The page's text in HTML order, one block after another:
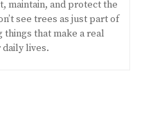
maintain, and protect the
see trees as just part of
things that make a real
lives.